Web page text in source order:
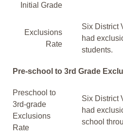
Initial Grade
Exclusions
Rate
Six District
had
students.
Pre-school to 3rd Grade
Preschool to
3rd-grade
Exclusions
Rate
Six District
had
school